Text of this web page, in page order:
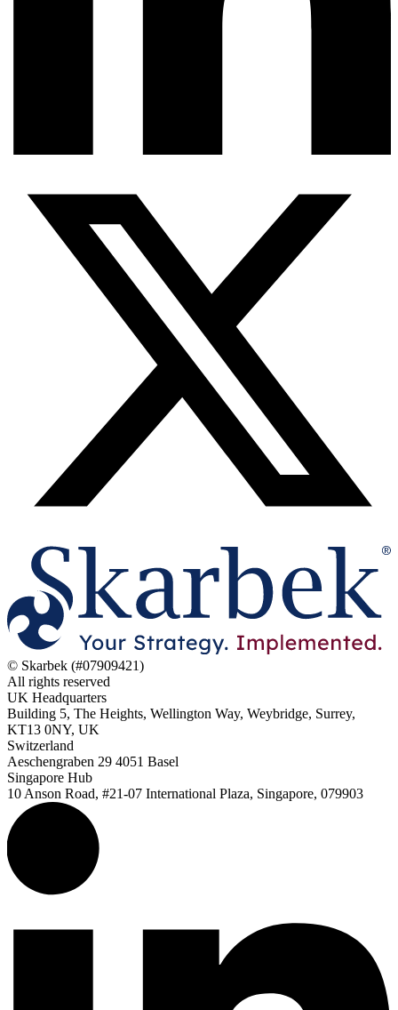
© Skarbek (#07909421)
All rights reserved
UK Headquarters
Building 5, The Heights, Wellington Way, Weybridge, Surrey,
KT13 0NY, UK
Switzerland
Aeschengraben 29 4051 Basel
Singapore Hub
10 Anson Road, #21-07 International Plaza, Singapore, 079903